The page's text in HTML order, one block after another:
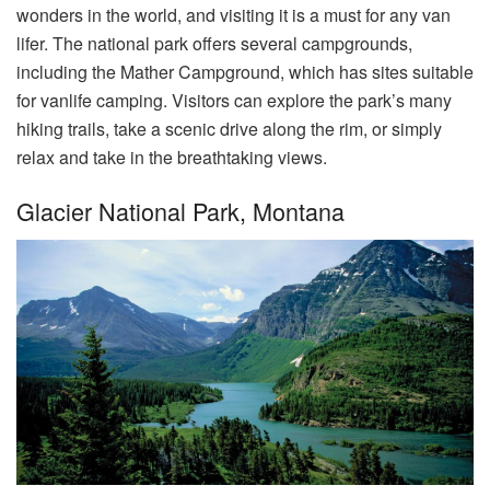
wonders in the world, and visiting it is a must for any van
lifer. The national park offers several campgrounds,
including the Mather Campground, which has sites suitable
for vanlife camping. Visitors can explore the park’s many
hiking trails, take a scenic drive along the rim, or simply
relax and take in the breathtaking views.
Glacier National Park, Montana